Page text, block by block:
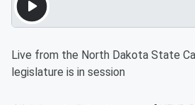
Live from the North Dakota State
legislature is in session